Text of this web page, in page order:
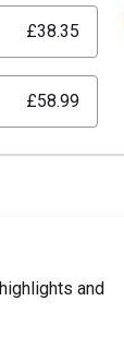
£38.35
£58.99
and